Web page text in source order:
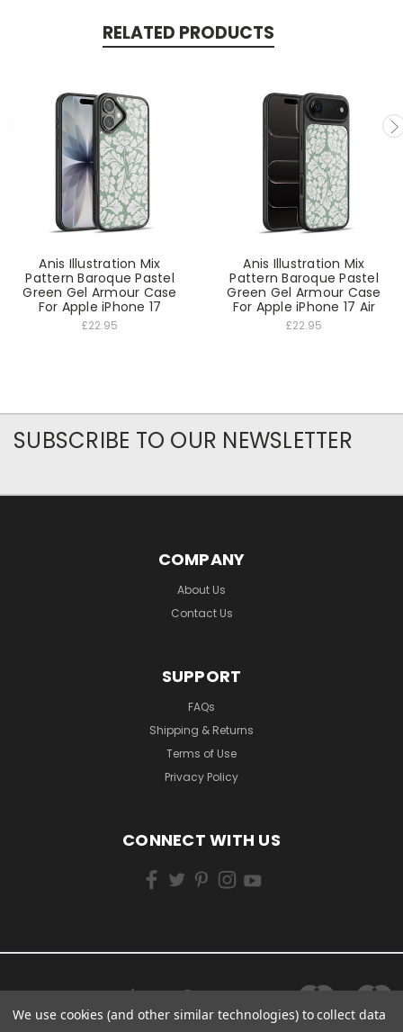
RELATED PRODUCTS
Anis Illustration Mix
Pattern Baroque Pastel
Green Gel Armour Case
For Apple iPhone 17
£22.95
Anis Illustration Mix
Pattern Baroque Pastel
Green Gel Armour Case
For Apple iPhone 17 Air
£22.95
SUBSCRIBE TO OUR NEWSLETTER
COMPANY
About Us
Contact Us
SUPPORT
FAQs
Shipping & Returns
Terms of Use
Privacy Policy
CONNECT WITH US
We use cookies (and other similar technologies) to collect data